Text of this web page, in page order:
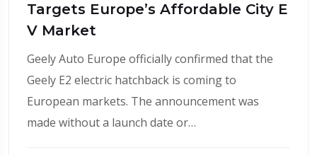
Targets Europe’s Affordable City E
V Market
Geely Auto Europe officially confirmed that the
Geely E2 electric hatchback is coming to
European markets. The announcement was
made without a launch date or…